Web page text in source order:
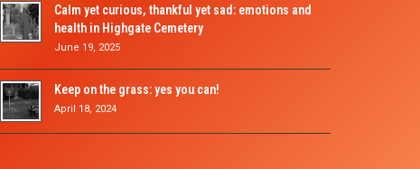
Calm yet curious, thankful yet sad: emotions and
health in Highgate Cemetery
June 19, 2025
Keep on the grass: yes you can!
April 18, 2024